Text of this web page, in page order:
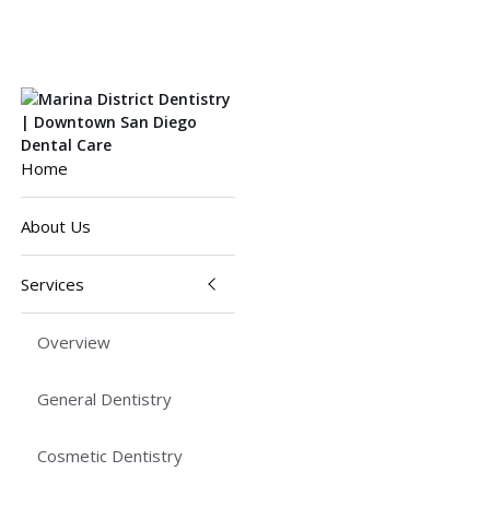
Home
About Us
Services
Overview
General Dentistry
Cosmetic Dentistry